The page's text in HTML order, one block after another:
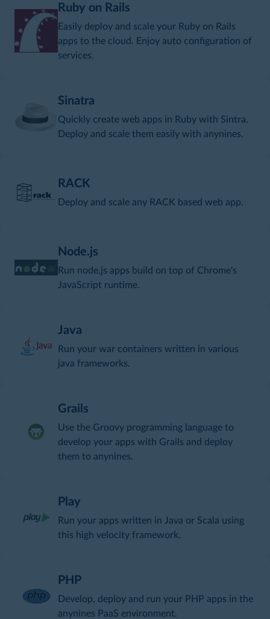
Ruby on Rails
Easily deploy and scale your Ruby on Rails
apps to the cloud. Enjoy auto configuration of
services.
Sinatra
Quickly create web apps in Ruby with Sintra.
Deploy and scale them easily with anynines.
RACK
Deploy and scale any RACK based web app.
Node.js
Run node.js apps build on top of Chrome's
JavaScript runtime.
Java
Run your war containers written in various
java frameworks.
Grails
Use the Groovy programming language to
develop your apps with Grails and deploy
them to anynines.
Play
Run your apps written in Java or Scala using
this high velocity framework.
PHP
Develop, deploy and run your PHP apps in the
anynines PaaS environment.